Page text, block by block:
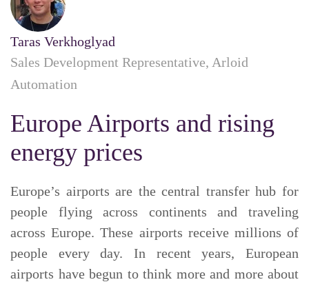
Taras Verkhoglyad
Sales Development Representative, Arloid
Automation
Europe Airports and rising
energy prices
Europe’s airports are the central transfer hub for
people flying across continents and traveling
across Europe. These airports receive millions of
people every day. In recent years, European
airports have begun to think more and more about